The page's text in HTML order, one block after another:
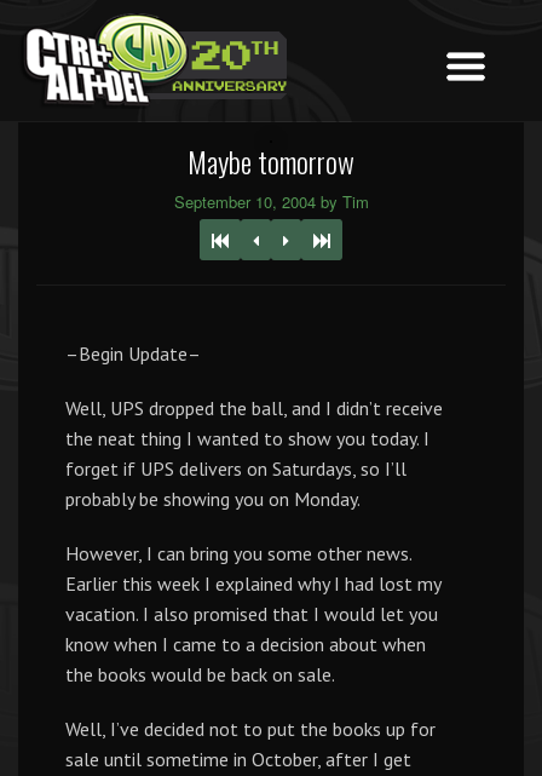
Maybe tomorrow
September 10, 2004 by Tim
–Begin Update–
Well, UPS dropped the ball, and I didn’t receive
the neat thing I wanted to show you today. I
forget if UPS delivers on Saturdays, so I’ll
probably be showing you on Monday.
However, I can bring you some other news.
Earlier this week I explained why I had lost my
vacation. I also promised that I would let you
know when I came to a decision about when
the books would be back on sale.
Well, I’ve decided not to put the books up for
sale until sometime in October, after I get